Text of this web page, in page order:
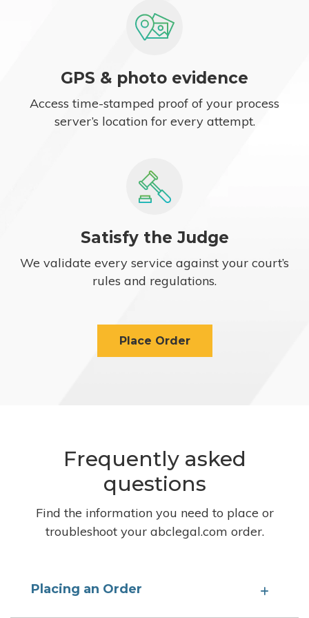
GPS & photo evidence
Access time-stamped proof of your process
server’s location for every attempt.
Satisfy the Judge
We validate every service against your court’s
rules and regulations.
Place Order
Frequently asked
questions
Find the information you need to place or
troubleshoot your abclegal.com order.
Placing an Order